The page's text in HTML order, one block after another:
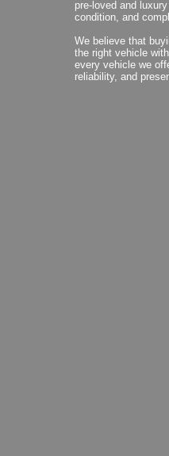
pre-loved and
condition, and
We believe that
the right vehicle
every vehicle we
reliability, and